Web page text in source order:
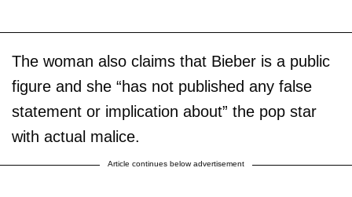
The woman also claims that Bieber is a public
figure and she “has not published any false
statement or implication about” the pop star
with actual malice.
Article continues below advertisement